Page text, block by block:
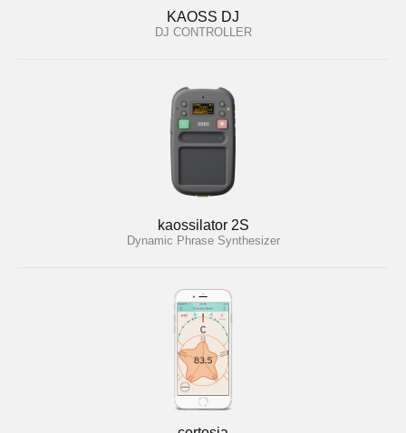
KAOSS DJ
DJ CONTROLLER
kaossilator 2S
Dynamic Phrase Synthesizer